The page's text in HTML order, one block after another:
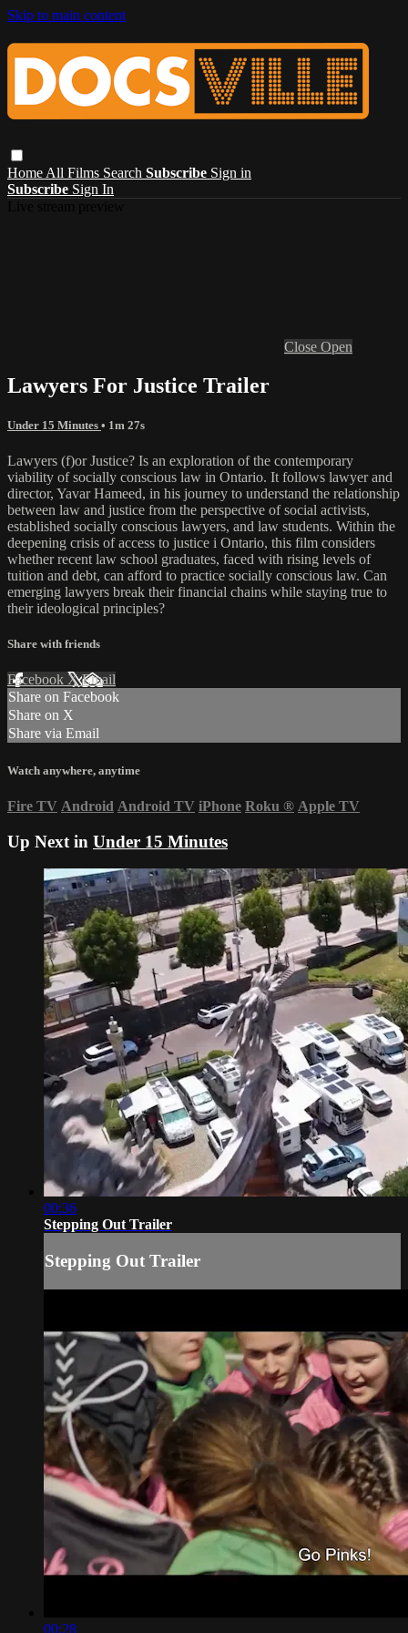
Skip to main content
Home All Films Search Subscribe Sign in
Subscribe Sign In
Close Open
Lawyers For Justice Trailer
Under 15 Minutes • 1m 27s
Lawyers (f)or Justice? Is an exploration of the contemporary
viability of socially conscious law in Ontario. It follows lawyer and
director, Yavar Hameed, in his journey to understand the relationship
between law and justice from the perspective of social activists,
established socially conscious lawyers, and law students. Within the
deepening crisis of access to justice i Ontario, this film considers
whether recent law school graduates, faced with rising levels of
tuition and debt, can afford to practice socially conscious law. Can
emerging lawyers break their financial chains while staying true to
their ideological principles?
Share with friends
Facebook XEmail
Share on Facebook
Share on X
Share via Email
Watch anywhere, anytime
Fire TV Android Android TV iPhone Roku ® Apple TV
Up Next in Under 15 Minutes
00:36
Stepping Out Trailer
Stepping Out Trailer
00:28